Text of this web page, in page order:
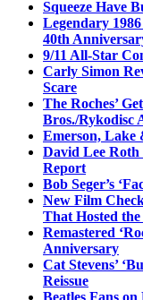
Squeeze Have
Legendary
40th
9/11 All-Star
Carly Simon
Scare
The Roches’
Bros./Rykodisc
Emerson, Lake
David Lee Roth
Report
Bob Seger’s
New Film
That Hosted
Remastered
Anniversary
Cat Stevens’
Reissue
Beatles Fans